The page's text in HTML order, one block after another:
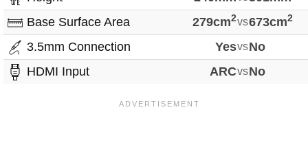
Base Surface Area
279cm2vs673cm2
3.5mm Connection YesvsNo
HDMI Input
ARCvsNo